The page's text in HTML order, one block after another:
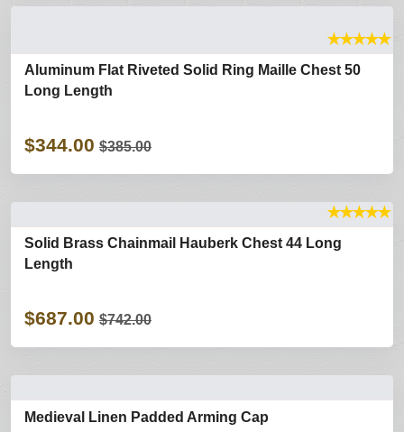
★★★★★
Aluminum Flat Riveted Solid Ring Maille Chest 50
Long Length
$344.00 $385.00
★★★★★
Solid Brass Chainmail Hauberk Chest 44 Long
Length
$687.00 $742.00
Medieval Linen Padded Arming Cap